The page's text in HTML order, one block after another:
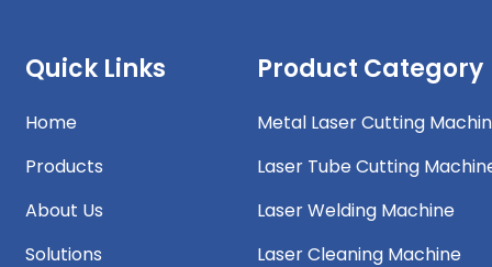
Quick Links
Home
Products
About Us
Solutions
Product Category
Metal Laser Cutting
Laser Tube Cutting
Laser Welding Machine
Laser Cleaning Machine